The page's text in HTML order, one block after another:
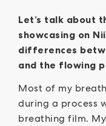
Let’s talk about
showcasing on
differences
and the flowing
Most of my
during a process
breathing film.